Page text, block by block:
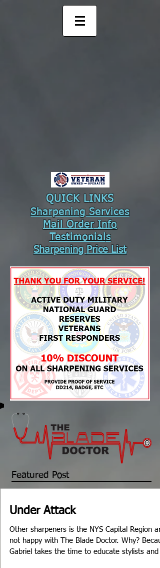
QUICK LINKS
Sharpening Services
Mail OrderInfo
Testimonials
Sharpening Price List
Featured Post
Under Attack
Other sharpeners is the NYS Capital Region
not happy with The Blade Doctor. Why?
Gabriel takes the time to educate stylists and